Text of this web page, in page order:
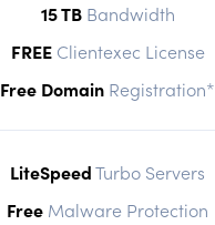
15 TBBandwidth
FREEClientexec License
Free Domain Registration*
LiteSpeedTurbo Servers
Free Malware Protection